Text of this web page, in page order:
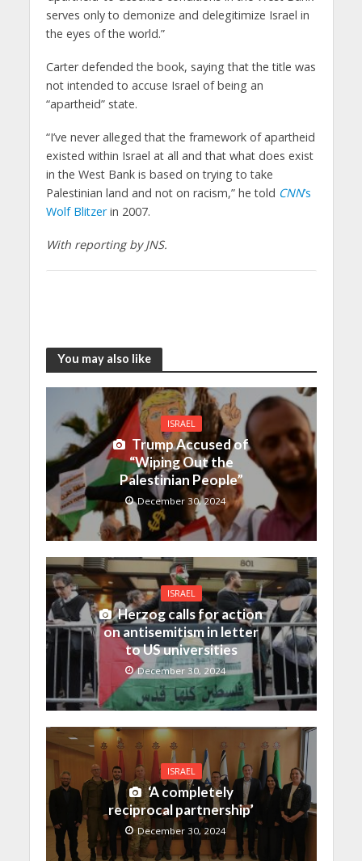
serves only to demonize and delegitimize Israel in
the eyes of the world.”
Carter defended the book, saying that the title was
not intended to accuse Israel of being an
“apartheid” state.
“I’ve never alleged that the framework of apartheid
existed within Israel at all and that what does exist
in the West Bank is based on trying to take
Palestinian land and not on racism,” he told CNN’s
Wolf Blitzerin 2007.
With reporting by JNS.
You may also like
ISRAEL
Trump Accused of
“Wiping Out the
Palestinian People”
December 30, 2024
ISRAEL
Herzog calls for action
on antisemitism in letter
to US universities
December 30, 2024
ISRAEL
‘A completely
reciprocal partnership’
December 30, 2024